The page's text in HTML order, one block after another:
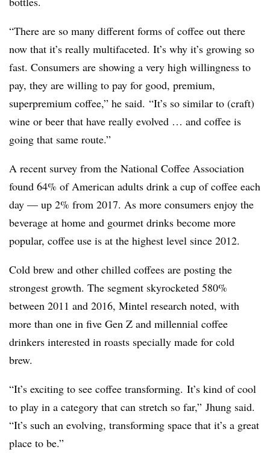
“There are so many different forms of coffee out there
now that it’s really multifaceted. It’s why it’s growing so
fast. Consumers are showing a very high willingness to
pay, they are willing to pay for good, premium,
superpremium coffee,” he said. “It’s so similar to (craft)
wine or beer that have really evolved … and coffee is
going that same route.”
A recent survey from the National Coffee Association
found 64% of American adults drink a cup of coffee each
day — up 2% from 2017. As more consumers enjoy the
beverage at home and gourmet drinks become more
popular, coffee use is at the highest level since 2012.
Cold brew and other chilled coffees are posting the
strongest growth. The segment skyrocketed 580%
between 2011 and 2016, Mintel research noted, with
more than one in five Gen Z and millennial coffee
drinkers interested in roasts specially made for cold
brew.
“It’s exciting to see coffee transforming. It’s kind of cool
to play in a category that can stretch so far,” Jhung​ said.
“It’s such an evolving, transforming space that it’s a great
place to be.”